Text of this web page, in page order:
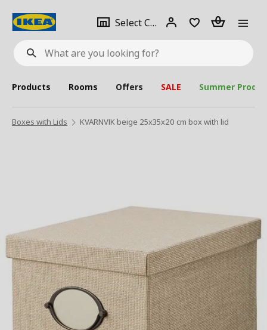
What
are
looking
for?
Select City Select
city
Login Piece(s)
Products Rooms Offers SALE Summer
Boxes with Lids KVARNVIK beige 25x35x20 cm box with lid